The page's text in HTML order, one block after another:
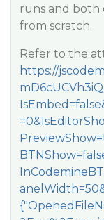
runs and both
from scratch.
Refer to the
https://